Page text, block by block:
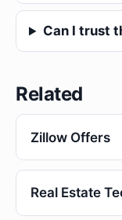
Can I trust
Related
Zillow Offers
Real Estate